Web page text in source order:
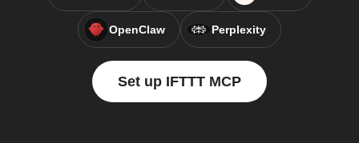
OpenClaw Perplexity
Set up IFTTT MCP